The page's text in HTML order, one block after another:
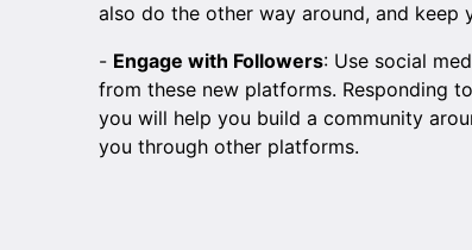
also do the other way around, and keep
- Engage with Followers: Use social
from these new platforms. Responding
you will help you build a community
you through other platforms.